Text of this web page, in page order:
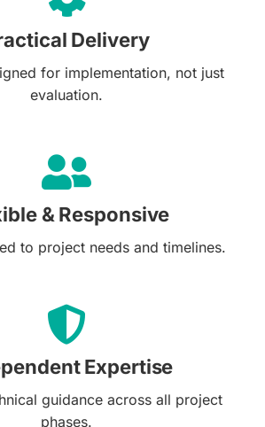
Delivery
for implementation, not just
evaluation.
& Responsive
to project needs and timelines.
Expertise
guidance across all project
phases.